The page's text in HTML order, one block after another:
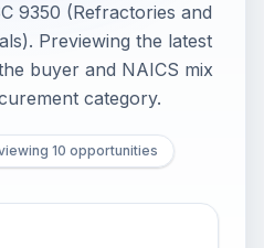
9350 (Refractories and
Previewing the latest
buyer and NAICS mix
category.
10 opportunities